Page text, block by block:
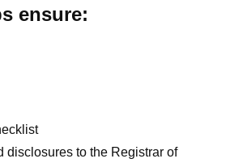
ensure:
disclosures to the Registrar of